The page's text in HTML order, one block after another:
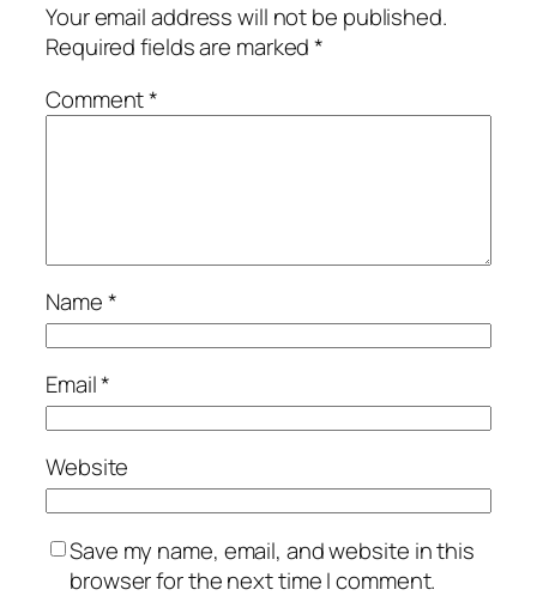
Your email address will not be published.
Required fields are marked*
Comment*
Name*
Email*
Website
Save my name, email, and website in this
browser for the next time I comment.